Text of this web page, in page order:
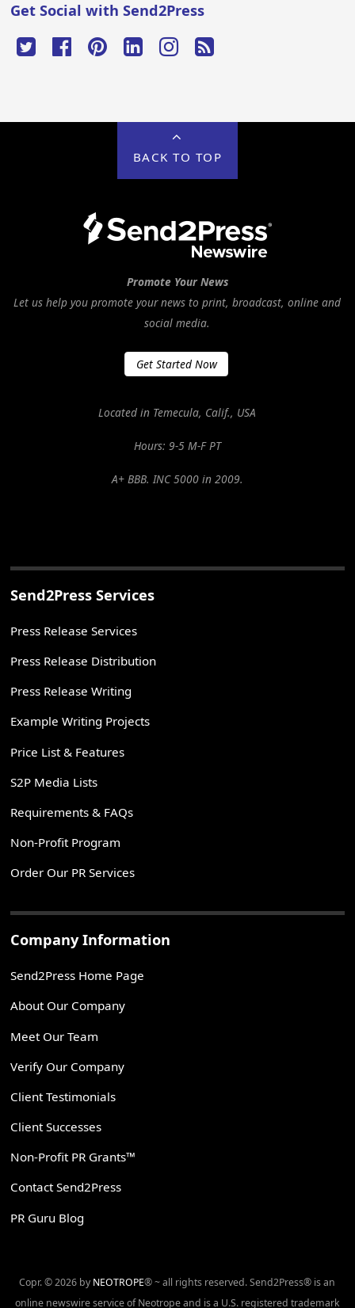
Get Social with Send2Press
BACK TO TOP
Promote Your News
Let us help you promote your news to print, broadcast, online and
social media.
Get Started Now
Located in Temecula, Calif., USA
Hours: 9-5 M-F PT
A+ BBB. INC 5000 in 2009.
Send2Press Services
Press Release Services
Press Release Distribution
Press Release Writing
Example Writing Projects
Price List & Features
S2P Media Lists
Requirements & FAQs
Non-Profit Program
Order Our PR Services
Company Information
Send2Press Home Page
About Our Company
Meet Our Team
Verify Our Company
Client Testimonials
Client Successes
Non-Profit PR Grants™
Contact Send2Press
PR Guru Blog
Copr. © 2026 by NEOTROPE® ~ all rights reserved. Send2Press® is an
online newswire service of Neotrope and is a U.S. registered trademark